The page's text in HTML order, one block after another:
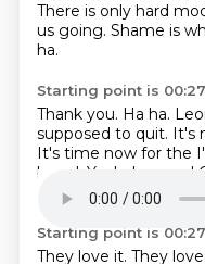
There is only hard
us going. Shame is
ha.
Starting point is
Thank you. Ha ha.
supposed to quit. It's
It's time now for the
brand. Yeah. Leonard
Knuckle Round.
Starting point is
They love it. They